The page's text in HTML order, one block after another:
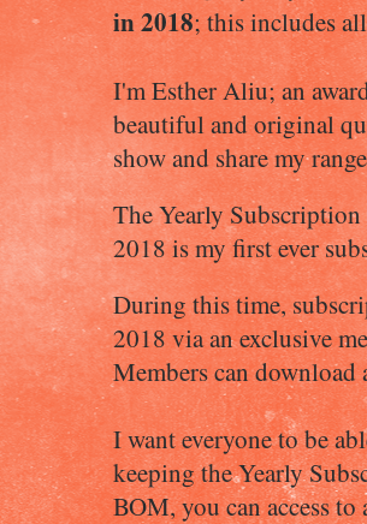
in 2018; this includes
I'm Esther Aliu; an
beautiful and original
show and share my
The Yearly
2018 is my first ever
During this time,
2018 via an exclusive
Members can download
I want everyone to be
keeping the Yearly
BOM, you can access